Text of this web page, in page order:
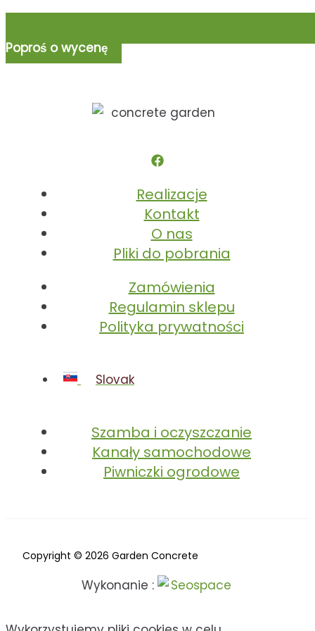
Poproś o wycenę
Realizacje
Kontakt
O nas
Pliki do pobrania
Zamówienia
Regulamin sklepu
Polityka prywatności
Slovak
Szamba i oczyszczanie
Kanały samochodowe
Piwniczki ogrodowe
Copyright © 2026 Garden Concrete
Wykonanie :